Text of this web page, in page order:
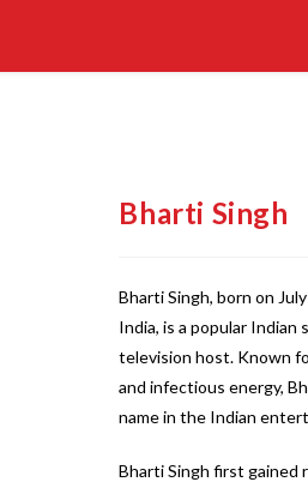
Bharti Singh
Bharti Singh, born on
India, is a popular Indian
television host. Known
and infectious energy,
name in the Indian
Bharti Singh first gained